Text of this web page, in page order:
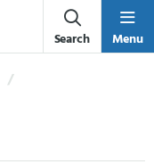
Search Menu